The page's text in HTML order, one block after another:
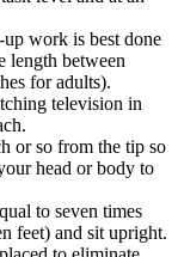
work is best done
length between
for adults).
television in
or so from the tip so
head or body to
to seven times
feet) and sit upright.